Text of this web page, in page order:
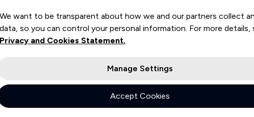
N/A
N/A
N/A
Commercial Property
Crime/ Criminal Defence
We want to be transparent about how we and our partners collect
data, so you can control your personal information. For more details,
Privacy and Cookies Statement.
Manage Settings
Accept Cookies